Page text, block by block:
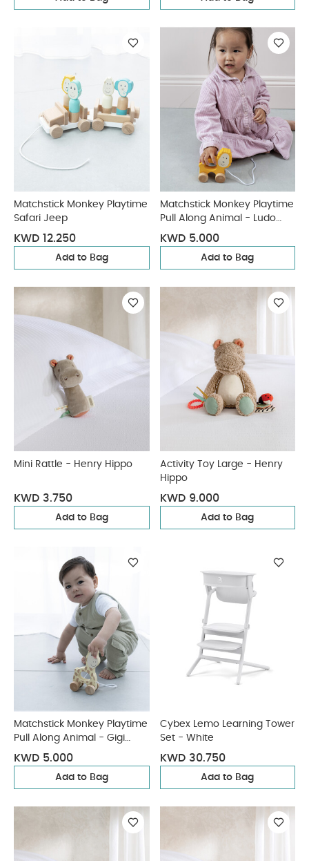
Matchstick Monkey Playtime
Safari Jeep
KWD 12.250
Add to Bag
Matchstick Monkey Playtime
Pull Along Animal - Ludo
Lion
KWD 5.000
Add to Bag
Mini Rattle - Henry Hippo
KWD 3.750
Add to Bag
Activity Toy Large - Henry
Hippo
KWD 9.000
Add to Bag
Matchstick Monkey Playtime
Pull Along Animal - Gigi
Giraffe
KWD 5.000
Add to Bag
Cybex Lemo Learning Tower
Set - White
KWD 30.750
Add to Bag